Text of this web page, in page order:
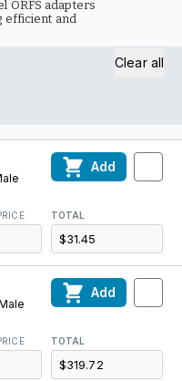
ORFS adapters
efficient and
Clear all
TOTAL
$31.45
Add
TOTAL
$319.72
Add